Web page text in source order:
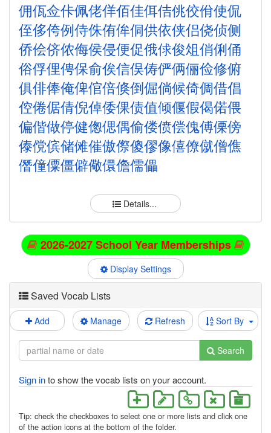
佣佤佥佧佩佬佯佰佳佴佶佻佼佾使侃
侄侈侉例 侍侏侑侔侗供依侠侣侥侦侧
侨侩侪侬侮侯侵便促俄俅俊俎 俏俐 俑
俗俘俚俜保俞俟信俣俦俨俩俪俭修俯
俱俳俸俺俾倌倍倏倒 倔倘候倚倜借倡
倥倦倨倩倪倬倭倮债值倾偃假偈偌偎
偏偕做停健偬偲偶偷偻偾偿傀傅傈傍
傣傥傧储傩催傲傺傻僇像僖僚僦僧僬
僭僮僳僵僻儆儇儋儒儡
Details...
2026-2027 School Year Memberships
Display Settings
Saved Vocab Lists
Add Manage Refresh Sort By
Search
Sign into show the vocab lists on your account.
Tip: check the checkboxes to select one or more lists and click one
of the action icons at the bottom of the folder.